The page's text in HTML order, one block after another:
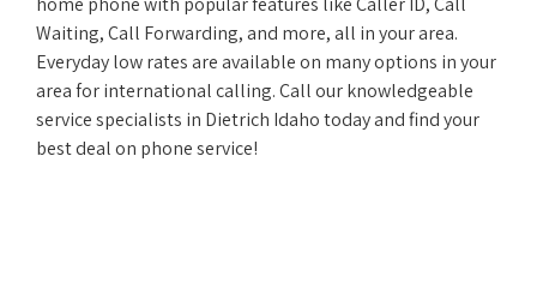
Waiting, Call Forwarding, and more, all in your area.
Everyday low rates are available on many options in your
area for international calling. Call our knowledgeable
service specialists in Dietrich Idaho today and find your
best deal on phone service!